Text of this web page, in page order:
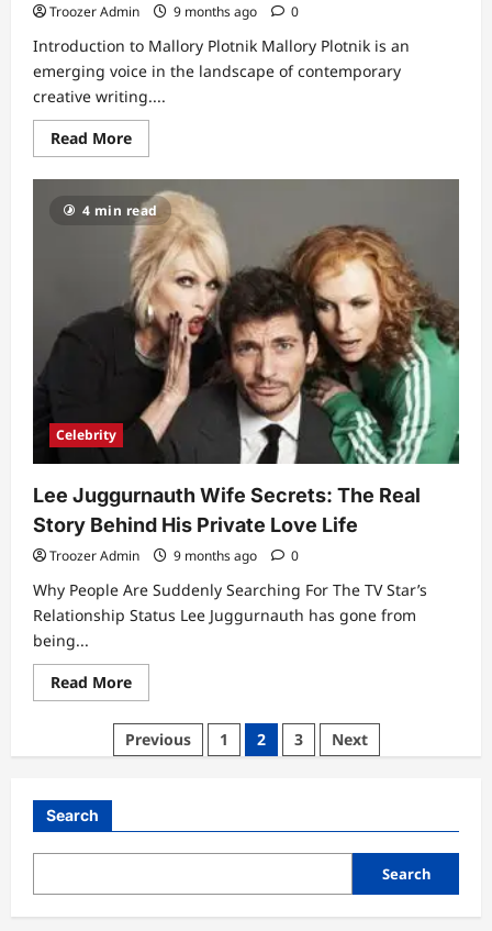
Troozer Admin 9 months ago 0
Introduction to Mallory Plotnik Mallory Plotnik is an
emerging voice in the landscape of contemporary
creative writing....
Read MoreRead
more
Discovering
Mallory
Plotnik:
The
Rising
Star
in
Creative
Writing
4 min read
Celebrity
Lee Juggurnauth Wife Secrets: The Real
Story Behind His Private Love Life
Troozer Admin 9 months ago 0
Why People Are Suddenly Searching For The TV Star’s
Relationship Status Lee Juggurnauth has gone from
being...
Read MoreRead
more
Lee
Juggurnauth
Wife
Behind
His
Life
Previous 1 2 3 Next
Search
Search